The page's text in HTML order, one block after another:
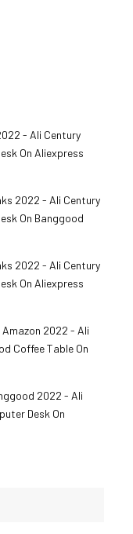
- Ali Century
On Aliexpress
2022 - Ali Century
On Banggood
2022 - Ali Century
On Aliexpress
2022 - Ali
Coffee Table On
2022 - Ali
Desk On